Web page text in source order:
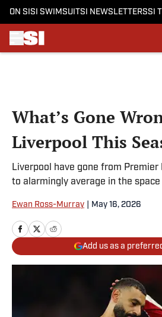
ON SI SI SWIMSUITSI NEWSLETTERSSI
What’s Gone
Liverpool This
Liverpool have gone from
to alarmingly average in the space
Ewan Ross-Murray May 16, 2026
Add us as a